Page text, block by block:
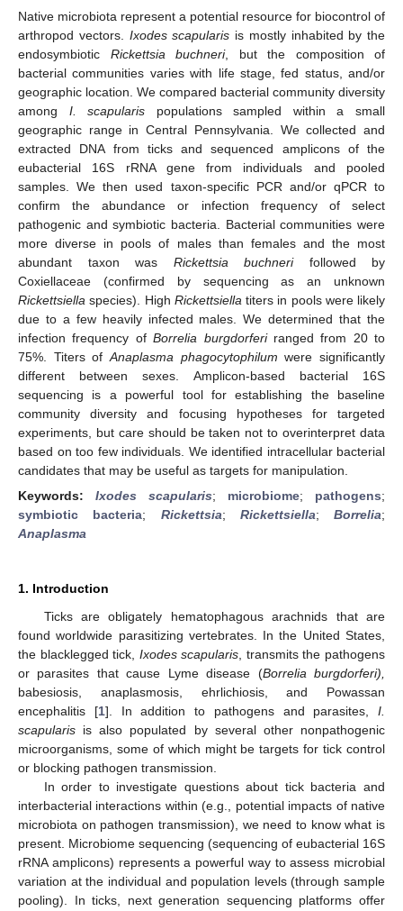
Native microbiota represent a potential resource for biocontrol of
arthropod vectors. Ixodes scapularis is mostly inhabited by the
endosymbiotic Rickettsia buchneri, but the composition of
bacterial communities varies with life stage, fed status, and/or
geographic location. We compared bacterial community diversity
among I. scapularis populations sampled within a small
geographic range in Central Pennsylvania. We collected and
extracted DNA from ticks and sequenced amplicons of the
eubacterial 16S rRNA gene from individuals and pooled
samples. We then used taxon-specific PCR and/or qPCR to
confirm the abundance or infection frequency of select
pathogenic and symbiotic bacteria. Bacterial communities were
more diverse in pools of males than females and the most
abundant taxon was Rickettsia buchnerifollowed by
Coxiellaceae (confirmed by sequencing as an unknown
Rickettsiella species). High Rickettsiella titers in pools were likely
due to a few heavily infected males. We determined that the
infection frequency ofBorrelia burgdorferiranged from 20 to
75%. Titers of Anaplasma phagocytophilum were significantly
different between sexes. Amplicon-based bacterial 16S
sequencing is a powerful tool for establishing the baseline
community diversity and focusing hypotheses for targeted
experiments, but care should be taken not to overinterpret data
based on too few individuals. We identified intracellular bacterial
candidates that may be useful as targets for manipulation.
Keywords: Ixodes scapularis; microbiome; pathogens;
symbiotic bacteria; Rickettsia; Rickettsiella; Borrelia;
Anaplasma
1. Introduction
Ticks are obligately hematophagous arachnids that are
found worldwide parasitizing vertebrates. In the United States,
the blacklegged tick, Ixodes scapularis , transmits the pathogens
or parasites that cause Lyme disease (Borrelia burgdorferi),
babesiosis, anaplasmosis, ehrlichiosis, and Powassan
encephalitis [1]. In addition to pathogens and parasites, I.
scapularis is also populated by several other nonpathogenic
microorganisms, some of which might be targets for tick control
or blocking pathogen transmission.
In order to investigate questions about tick bacteria and
interbacterial interactions within (e.g., potential impacts of native
microbiota on pathogen transmission), we need to know what is
present. Microbiome sequencing (sequencing of eubacterial 16S
rRNA amplicons) represents a powerful way to assess microbial
variation at the individual and population levels (through sample
pooling). In ticks, next generation sequencing platforms offer